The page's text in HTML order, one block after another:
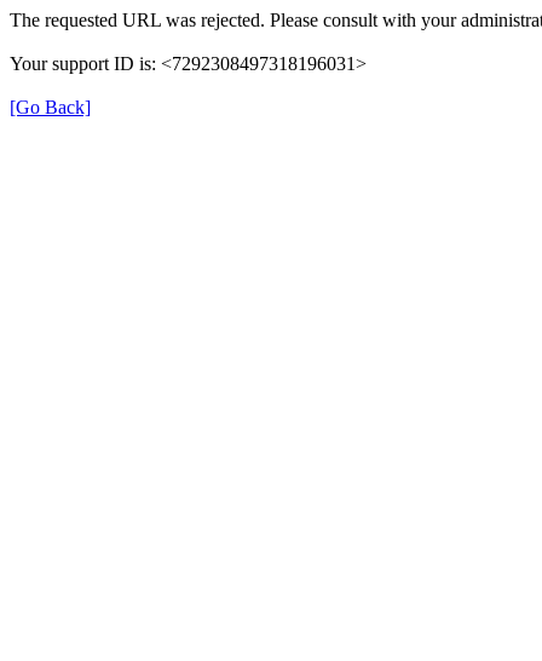
The requested URL was rejected. Please consult with your
Your support ID is: <7292308497318196031>
[Go Back]